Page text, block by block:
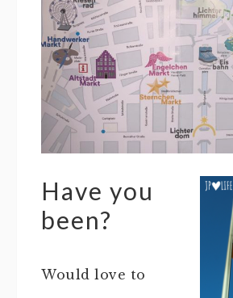
Have you
been?
Would love to